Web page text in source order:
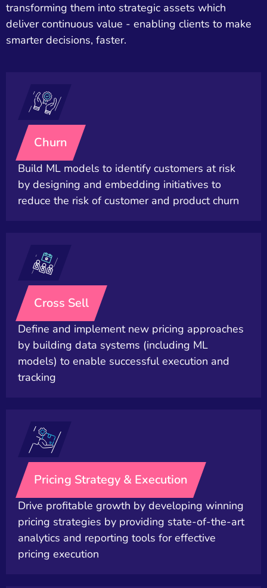
transforming them into strategic assets which
deliver continuous value - enabling clients to make
smarter decisions, faster.
Churn
Build ML models to identify customers at risk
by designing and embedding initiatives to
reduce the risk of customer and product churn
Cross Sell
Define and implement new pricing approaches
by building data systems (including ML
models) to enable successful execution and
tracking
Pricing Strategy & Execution
Drive profitable growth by developing winning
pricing strategies by providing state-of-the-art
analytics and reporting tools for effective
pricing execution